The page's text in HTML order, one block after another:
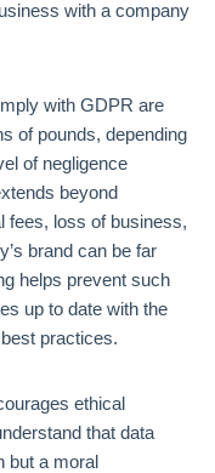
with a company
with GDPR are
of pounds, depending
of negligence
beyond
fees, loss of business,
brand can be far
helps prevent such
up to date with the
practices.
ethical
that data
but a moral